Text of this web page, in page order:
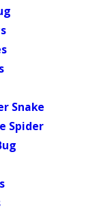
Snake
Spider